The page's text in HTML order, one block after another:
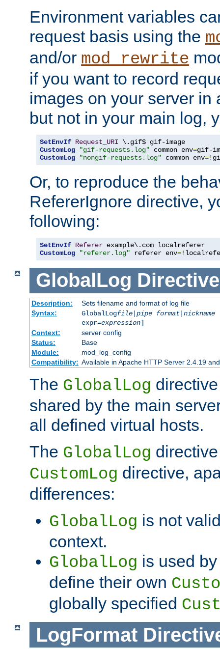
Environment variables
request basis using the
and/or mod_rewrite
if you want to record
images on your server in
but not in your main log,
SetEnvIf Request_URI
CustomLog
"gif-requests.log" common env=
CustomLog
"nongif-requests.log" common env=!
Or, to reproduce the
RefererIgnore directive,
following:
SetEnvIf Referer
CustomLog
"referer.log" referer env=!
GlobalLog Directive
Description:
Sets filename and format of log file
Syntax:
GlobalLogfile| pipe format| nickname
expr=expression]
Context:
server config
Status:
Base
Module:
mod_log_config
Compatibility: Available in Apache HTTP Server 2.4.19
The GlobalLog
shared by the main
all defined virtual hosts.
The GlobalLog
CustomLog directive,
differences:
GlobalLog is not
context.
GlobalLog is used
define their own
globally specified
LogFormat